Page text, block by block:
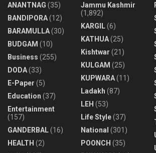
ANANTNAG (35)
BANDIPORA(12)
BARAMULLA(30)
BUDGAM (10)
Business (255)
DODA(33)
E-Paper (5)
Education (37)
Entertainment
(157)
GANDERBAL(16)
HEALTH (2)
Jammu Kashmir
(1,892)
KARGIL(6)
KATHUA(25)
Kishtwar (21)
KULGAM (25)
KUPWARA(11)
Ladakh (87)
LEH (53)
Life Style(37)
National (301)
POONCH (35)